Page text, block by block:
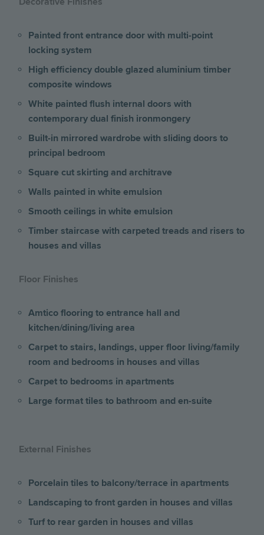
Painted front entrance door with multi-point
locking system
High efficiency double glazed aluminium timber
composite windows
White painted flush internal doors with
contemporary dual finish ironmongery
Built-in mirrored wardrobe with sliding doors to
principal bedroom
Square cut skirting and architrave
Walls painted in white emulsion
Smooth ceilings in white emulsion
Timber staircase with carpeted treads and risers to
houses and villas
Floor Finishes
Amtico flooring to entrance hall and
kitchen/dining/living area
Carpet to stairs, landings, upper floor living/family
room and bedrooms in houses and villas
Carpet to bedrooms in apartments
Large format tiles to bathroom and en-suite
External Finishes
Porcelain tiles to balcony/terrace in apartments
Landscaping to front garden in houses and villas
Turf to rear garden in houses and villas